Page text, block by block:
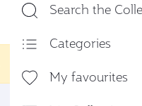
Search the
Categories
My favourites